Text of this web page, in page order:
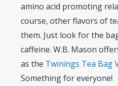
amino acid promoting
course, other flavors of
them. Just look for the
caffeine. W.B. Mason
as the Twinings Tea Bag
Something for everyone!